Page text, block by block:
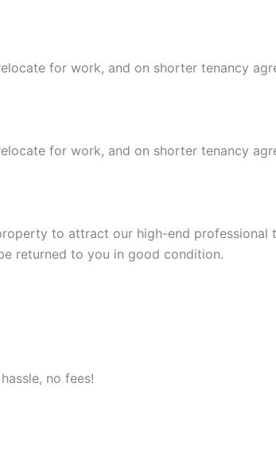
for work, and on shorter tenancy
for work, and on shorter tenancy
to attract our high-end professional
returned to you in good condition.
no fees!